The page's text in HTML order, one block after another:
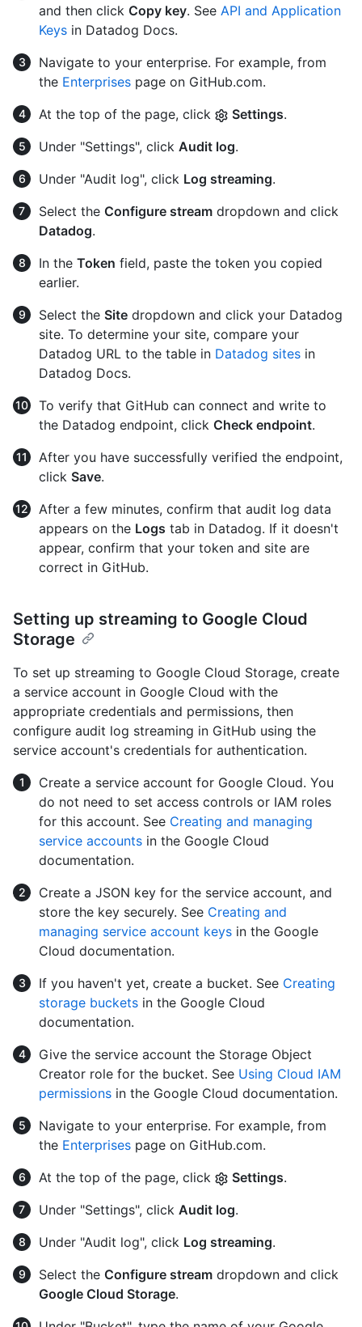
and then click Copy key. See API and Application
Keys in Datadog Docs.
Navigate to your enterprise. For example, from
the Enterprises page on GitHub.com.
At the top of the page, click
Settings.
Under "Settings", click Audit log.
Under "Audit log", click Log streaming.
Select the Configure stream dropdown and click
Datadog.
In the Token field, paste the token you copied
earlier.
Select the Site dropdown and click your Datadog
site. To determine your site, compare your
Datadog URL to the table in Datadog sites in
Datadog Docs.
To verify that GitHub can connect and write to
the Datadog endpoint, click Check endpoint.
After you have successfully verified the endpoint,
click Save.
After a few minutes, confirm that audit log data
appears on the Logs tab in Datadog. If it doesn't
appear, confirm that your token and site are
correct in GitHub.
Setting up streaming to Google Cloud
Storage
To set up streaming to Google Cloud Storage, create
a service account in Google Cloud with the
appropriate credentials and permissions, then
configure audit log streaming in GitHub using the
service account's credentials for authentication.
Create a service account for Google Cloud. You
do not need to set access controls or IAM roles
for this account. See Creating and managing
service accounts in the Google Cloud
documentation.
Create a JSON key for the service account, and
store the key securely. See Creating and
managing service account keys in the Google
Cloud documentation.
If you haven't yet, create a bucket. See Creating
storage buckets in the Google Cloud
documentation.
Give the service account the Storage Object
Creator role for the bucket. See Using Cloud IAM
permissions in the Google Cloud documentation.
Navigate to your enterprise. For example, from
the Enterprises page on GitHub.com.
At the top of the page, click
Settings.
Under "Settings", click Audit log.
Under "Audit log", click Log streaming.
Select the Configure stream dropdown and click
Google Cloud Storage.